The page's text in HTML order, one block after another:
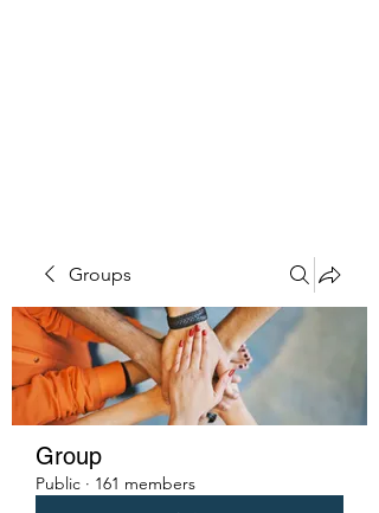
Groups
Group
Public · 161 members